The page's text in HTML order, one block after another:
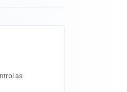
as